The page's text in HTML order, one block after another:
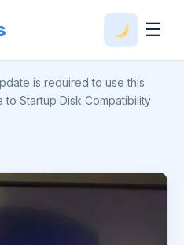
☰
is required to use this
to Startup Disk Compatibility